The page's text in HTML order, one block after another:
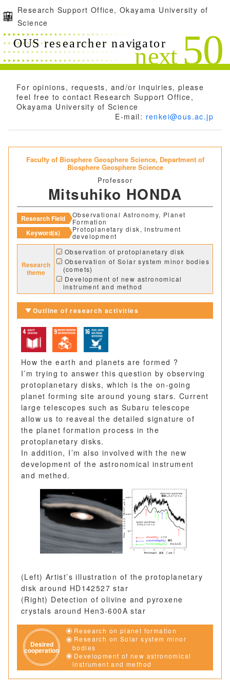
Research Support Office, Okayama University of
Science
For opinions, requests, and/or inquiries, please
feel free to contact Research Support Office,
Okayama University of Science
E-mail: renkei@ous.ac.jp
Faculty of Biosphere Geosphere Science, Department of
Biosphere Geosphere Science
Professor
Mitsuhiko HONDA
Research Field
Observational Astronomy, Planet
Formation
Keyword(s)
Protoplanetary disk, Instrument
development
Research
theme
Observation of protoplanetary disk
Observation of Solar system minor bodies
(comets)
Development of new astronomical
instrument and method
Outline of research activities
How the earth and planets are formed ?
I’m trying to answer this question by observing
protoplanetary disks, which is the on-going
planet forming site around young stars. Current
large telescopes such as Subaru telescope
allow us to reaveal the detailed signature of
the planet formation process in the
protoplanetary disks.
In addition, I’m also involved with the new
development of the astronomical instrument
and methed.
(Left) Artist’s illustration of the protoplanetary
disk around HD142527 star
(Right) Detection of olivine and pyroxene
crystals around Hen3-600A star
Desired
cooperation
Research on planet formation
Research on Solar system minor
bodies
Development of new astronomical
instrument and method